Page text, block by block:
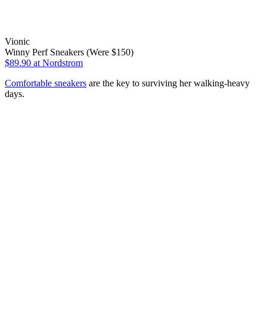
Vionic
Winny Perf Sneakers (Were $150)
$89.90 at Nordstrom
Comfortable sneakers are the key to surviving her walking-heavy
days.